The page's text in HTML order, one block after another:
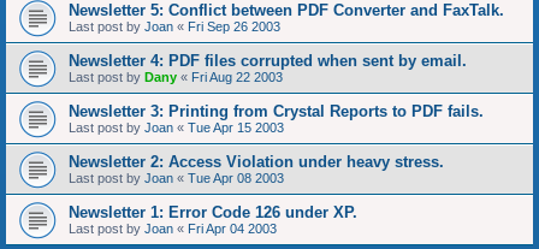
Newsletter 5: Conflict between PDF Converter and FaxTalk.
Last post by Joan « Fri Sep 26 2003
Newsletter 4: PDF files corrupted when sent by email.
Last post by Dany « Fri Aug 22 2003
Newsletter 3: Printing from Crystal Reports to PDF fails.
Last post by Joan « Tue Apr 15 2003
Newsletter 2: Access Violation under heavy stress.
Last post by Joan « Tue Apr 08 2003
Newsletter 1: Error Code 126 under XP.
Last post by Joan « Fri Apr 04 2003